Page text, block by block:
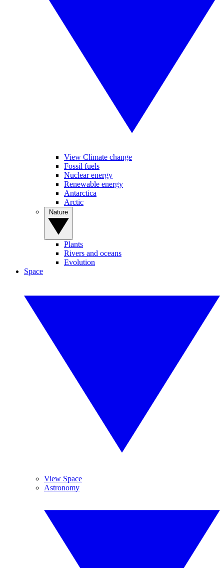
View Climate change
Fossil fuels
Nuclear energy
Renewable energy
Antarctica
Arctic
Plants
Rivers and oceans
Evolution
Space
View Space
Astronomy